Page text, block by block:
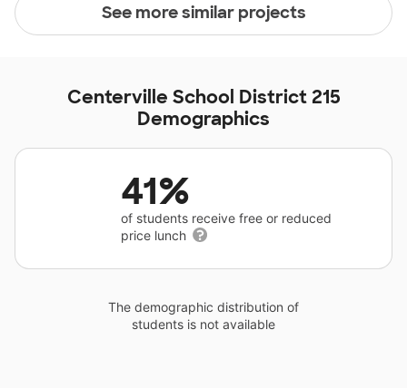
See more similar projects
Centerville School District 215
Demographics
41%
of students receive free or reduced
price lunch
The demographic distribution of
students is not available